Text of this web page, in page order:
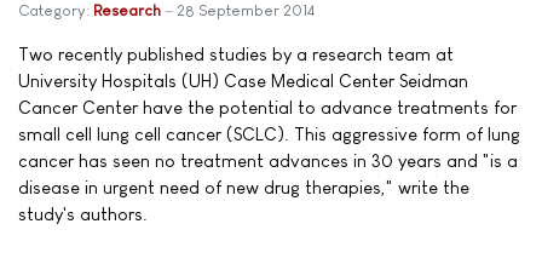
Category: Research 28 September 2014
Two recently published studies by a research team at
University Hospitals (UH) Case Medical Center Seidman
Cancer Center have the potential to advance treatments for
small cell lung cell cancer (SCLC). This aggressive form of lung
cancer has seen no treatment advances in 30 years and "is a
disease in urgent need of new drug therapies," write the
study's authors.